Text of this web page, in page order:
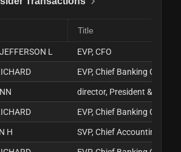
Title
L EVP, CFO
EVP, Chief Banking Officer
director, President & CEO
EVP, Chief Banking Officer
H SVP, Chief Accounting